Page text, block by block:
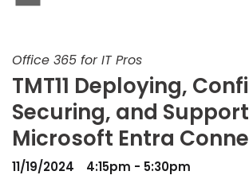
Office 365 for IT Pros
TMT11 Deploying,
Securing, and
Microsoft Entra
11/19/2024
4:15pm - 5:30pm